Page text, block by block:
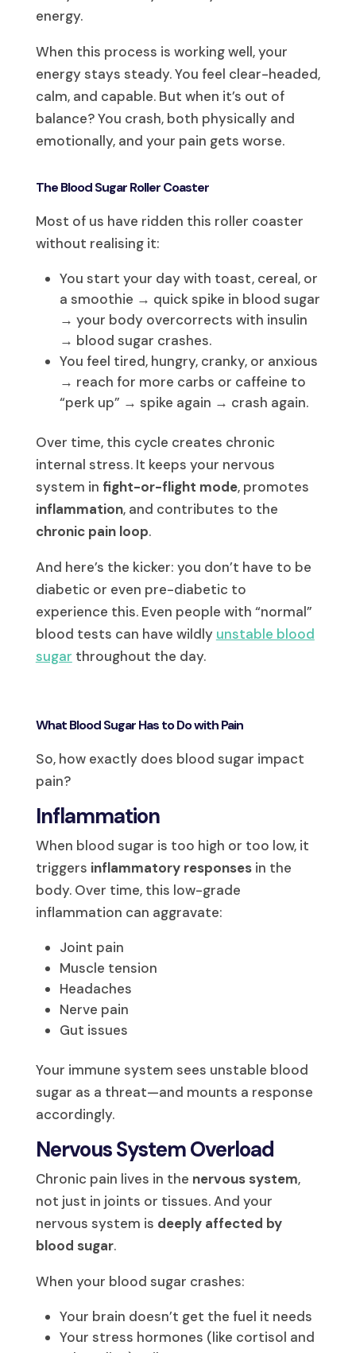
energy.
When this process is working well, your
energy stays steady. You feel clear-headed,
calm, and capable. But when it’s out of
balance? You crash, both physically and
emotionally, and your pain gets worse.
The Blood Sugar Roller Coaster
Most of us have ridden this roller coaster
without realising it:
You start your day with toast, cereal, or
a smoothie → quick spike in blood sugar
→ your body overcorrects with insulin
→ blood sugar crashes.
You feel tired, hungry, cranky, or anxious
→ reach for more carbs or caffeine to
“perk up” → spike again → crash again.
Over time, this cycle creates chronic
internal stress. It keeps your nervous
system in fight-or-flight mode, promotes
inflammation, and contributes to the
chronic pain loop.
And here’s the kicker: you don’t have to be
diabetic or even pre-diabetic to
experience this. Even people with “normal”
blood tests can have wildly unstable blood
sugar throughout the day.
What Blood Sugar Has to Do with Pain
So, how exactly does blood sugar impact
pain?
Inflammation
When blood sugar is too high or too low, it
triggers inflammatory responsesin the
body. Over time, this low-grade
inflammation can aggravate:
Joint pain
Muscle tension
Headaches
Nerve pain
Gut issues
Your immune system sees unstable blood
sugar as a threat—and mounts a response
accordingly.
Nervous System Overload
Chronic pain lives in the nervous system,
not just in joints or tissues. And your
nervous system is deeply affected by
blood sugar.
When your blood sugar crashes:
Your brain doesn’t get the fuel it needs
Your stress hormones (like cortisol and